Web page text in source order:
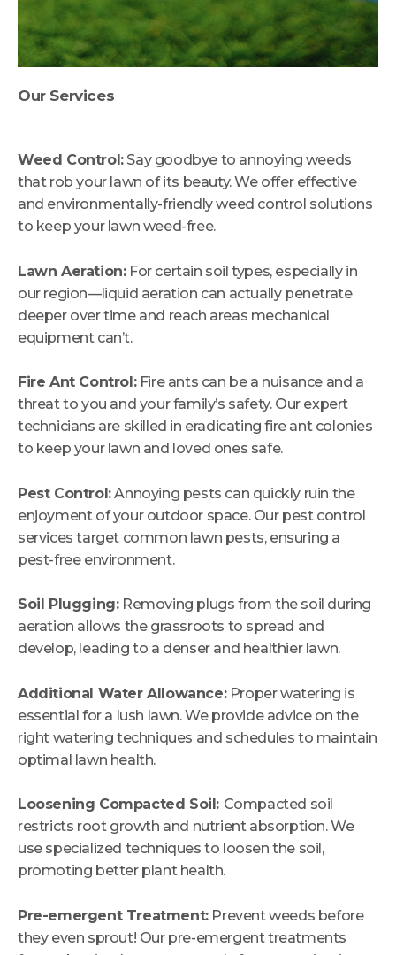
Our Services
Weed Control:Say goodbye to annoying weeds
that rob your lawn of its beauty. We offer effective
and environmentally-friendly weed control solutions
to keep your lawn weed-free.
Lawn Aeration:For certain soil types, especially in
our region—liquid aeration can actually penetrate
deeper over time and reach areas mechanical
equipment can’t.
Fire Ant Control:Fire ants can be a nuisance and a
threat to you and your family’s safety. Our expert
technicians are skilled in eradicating fire ant colonies
to keep your lawn and loved ones safe.
Pest Control:Annoying pests can quickly ruin the
enjoyment of your outdoor space. Our pest control
services target common lawn pests, ensuring a
pest-free environment.
Soil Plugging:Removing plugs from the soil during
aeration allows the grassroots to spread and
develop, leading to a denser and healthier lawn.
Additional Water Allowance:Proper watering is
essential for a lush lawn. We provide advice on the
right watering techniques and schedules to maintain
optimal lawn health.
Loosening Compacted Soil: Compacted soil
restricts root growth and nutrient absorption. We
use specialized techniques to loosen the soil,
promoting better plant health.
Pre-emergent Treatment:Prevent weeds before
they even sprout! Our pre-emergent treatments